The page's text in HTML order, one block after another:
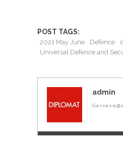
POST TAGS:
2021 May June Defence
Universal Defence and
admin